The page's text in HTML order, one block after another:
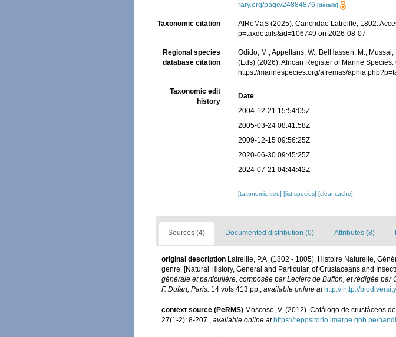
rary.org/page/24884876 [details]
Taxonomic citation
AfReMaS (2025). Cancridae Latreille, 1802.
p=taxdetails&id=106749 on 2026-08-07
Regional species
database citation
Odido, M.; Appeltans, W.; BelHassen, M.;
(Eds) (2026). African Register of Marine
https://marinespecies.org/afremas/
Taxonomic edit
history
Date
2004-12-21 15:54:05Z
2005-03-24 08:41:58Z
2009-12-15 09:56:25Z
2020-06-30 09:45:25Z
2024-07-21 04:44:42Z
[taxonomic tree][list species][clear cache]
Sources (4) Documented distribution (0) Attributes (8)
original description Latreille, P.A. (1802 - 1805). Histoire Naturelle,
genre. [Natural History, General and Particular, of Crustaceans and
générale et particulière, composée par Leclerc de Buffon, et rédigée
F. Dufart, Paris. 14 vols:413 pp., available online at http:// http://
context source (PeRMS) Moscoso, V. (2012). Catálogo de crustáceos
27(1-2): 8-207.
available online at https://repositorio.imarpe.gob.pe/